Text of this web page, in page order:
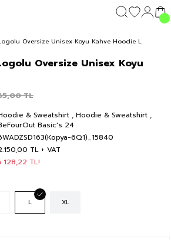
CLOTHING
Sweatpants
OUTERWEAR
CLOTHING
Sweatpants
DIŞ GİYİM
Clothing
Sweatpants
Oversize Unisex Koyu
TL
& Sweatshirt ,Hoodie & Sweatshirt ,
Basic's 24
6Q1)_15840
TL + VAT
TL!
L XL